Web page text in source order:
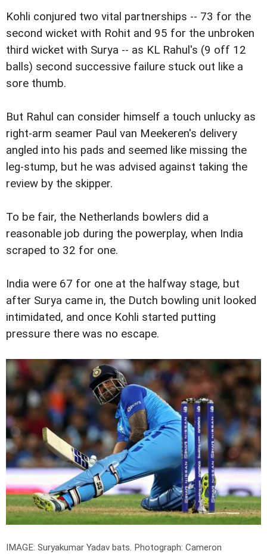
Kohli conjured two vital partnerships -- 73 for the
second wicket with Rohit and 95 for the unbroken
third wicket with Surya -- as KL Rahul's (9 off 12
balls) second successive failure stuck out like a
sore thumb.
But Rahul can consider himself a touch unlucky as
right-arm seamer Paul van Meekeren's delivery
angled into his pads and seemed like missing the
leg-stump, but he was advised against taking the
review by the skipper.
To be fair, the Netherlands bowlers did a
reasonable job during the powerplay, when India
scraped to 32 for one.
India were 67 for one at the halfway stage, but
after Surya came in, the Dutch bowling unit looked
intimidated, and once Kohli started putting
pressure there was no escape.
IMAGE: Suryakumar Yadav bats. Photograph: Cameron